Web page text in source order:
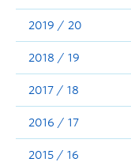
2019 / 20
2018 / 19
2017 / 18
2016 / 17
2015 / 16